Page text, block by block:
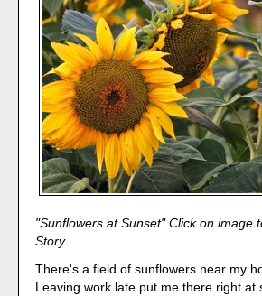
"Sunflowers at Sunset" Click on image
Story.
There's a field of sunflowers near my
Leaving work late put me there right